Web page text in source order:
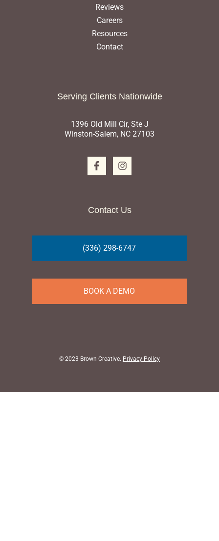
Reviews
Careers
Resources
Contact
Serving Clients Nationwide
1396 Old Mill Cir, Ste J
Winston-Salem, NC 27103
Contact Us
(336) 298-6747
BOOK A DEMO
© 2023 Brown Creative. Privacy Policy